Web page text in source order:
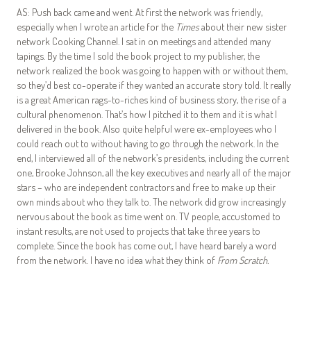
AS: Push back came and went. At first the network was friendly,
especially when I wrote an article for the Timesabout their new sister
network Cooking Channel. I sat in on meetings and attended many
tapings. By the time I sold the book project to my publisher, the
network realized the book was going to happen with or without them,
so they’d best co-operate if they wanted an accurate story told. It really
is a great American rags-to-riches kind of business story, the rise of a
cultural phenomenon. That’s how I pitched it to them and it is what I
delivered in the book. Also quite helpful were ex-employees who I
could reach out to without having to go through the network. In the
end, I interviewed all of the network’s presidents, including the current
one, Brooke Johnson, all the key executives and nearly all of the major
stars – who are independent contractors and free to make up their
own minds about who they talk to. The network did grow increasingly
nervous about the book as time went on. TV people, accustomed to
instant results, are not used to projects that take three years to
complete. Since the book has come out, I have heard barely a word
from the network. I have no idea what they think of From Scratch.